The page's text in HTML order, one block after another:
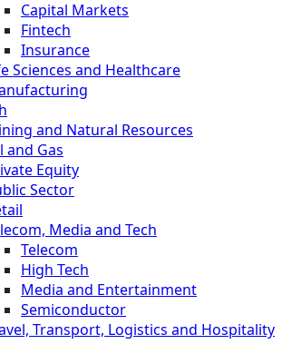
Capital Markets
Fintech
Insurance
Sciences and Healthcare
and Natural Resources
and Gas
Equity
Sector
Media and Tech
Telecom
High Tech
Media and Entertainment
Semiconductor
Transport, Logistics and Hospitality